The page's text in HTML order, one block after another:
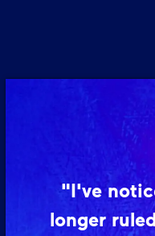
"I've
longer